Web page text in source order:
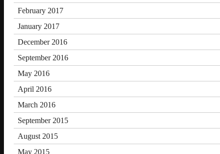
February 2017
January 2017
December 2016
September 2016
May 2016
April 2016
March 2016
September 2015
August 2015
May 2015